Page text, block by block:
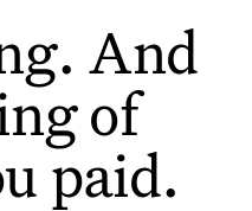
And
of
paid.